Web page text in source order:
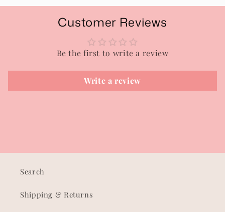
Customer Reviews
Be the first to write a review
Write a review
Search
Shipping & Returns